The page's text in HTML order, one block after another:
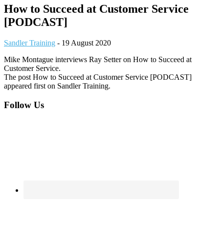
How to Succeed at Customer Service
[PODCAST]
Sandler Training - 19 August 2020
Mike Montague interviews Ray Setter on How to Succeed at
Customer Service.
The post How to Succeed at Customer Service [PODCAST]
appeared first on Sandler Training.
Footer
Follow Us